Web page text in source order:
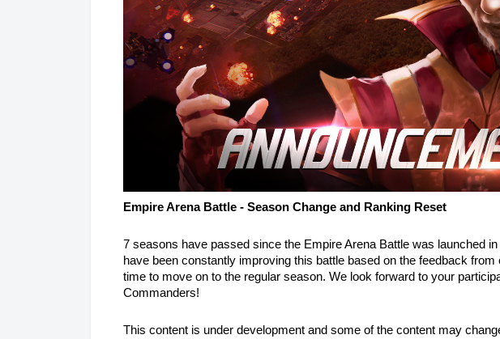
Empire Arena Battle - Season Change and Ranking Reset
7 seasons have passed since the Empire Arena Battle was launched
have been constantly improving this battle based on the feedback
time to move on to the regular season. We look forward to your
Commanders!
This content is under development and some of the content may